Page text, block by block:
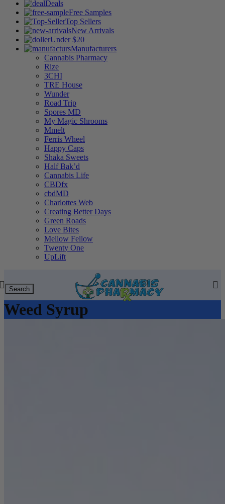
Deals
Free Samples
Top Sellers
New Arrivals
Under $20
Manufacturers
Cannabis Pharmacy
Rize
3CHI
TRE House
Wunder
Road Trip
Spores MD
My Magic Shrooms
Mmelt
Ferris Wheel
Happy Caps
Shaka Sweets
Half Bak’d
Cannabis Life
CBDfx
cbdMD
Charlottes Web
Creating Better Days
Green Roads
Love Bites
Mellow Fellow
Twenty One
UpLift
Search
Weed Syrup